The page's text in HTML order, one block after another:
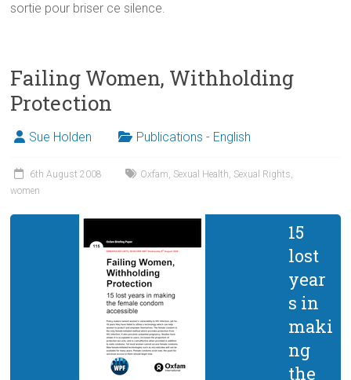
sortie pour briser ce silence.
Failing Women, Withholding
Protection
Sue Holden Publications - English
6th August 2008 Oxfam, Sexual Health, Sexual Rights,
women
15
lost
year
s in
maki
ng
the